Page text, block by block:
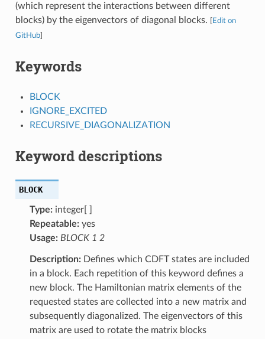
(which represent the interactions between different
blocks) by the eigenvectors of diagonal blocks.
Edit on
GitHub]
Keywords
BLOCK
IGNORE_EXCITED
RECURSIVE_DIAGONALIZATION
Keyword descriptions
BLOCK
Type:integer[ ]
Repeatable:yes
Usage: BLOCK 1 2
Description:Defines which CDFT states are included
in a block. Each repetition of this keyword defines a
new block. The Hamiltonian matrix elements of the
requested states are collected into a new matrix and
subsequently diagonalized. The eigenvectors of this
matrix are used to rotate the matrix blocks